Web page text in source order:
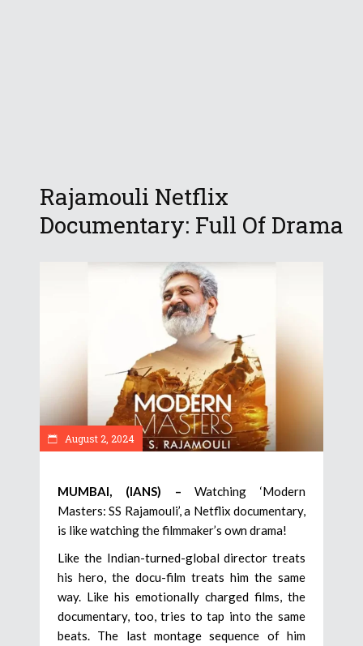
Rajamouli Netflix
Documentary: Full Of Drama
August 2, 2024
MUMBAI, (IANS) –Watching ‘Modern
Masters: SS Rajamouli’, a Netflix documentary,
is like watching the filmmaker’s own drama!
Like the Indian-turned-global director treats
his hero, the docu-film treats him the same
way. Like his emotionally charged films, the
documentary, too, tries to tap into the same
beats. The last montage sequence of him